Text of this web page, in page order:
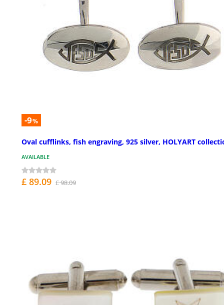
-9%
Oval cufflinks, fish engraving, 925 silver, HOLYART
AVAILABLE
£ 89.09 £ 98.09